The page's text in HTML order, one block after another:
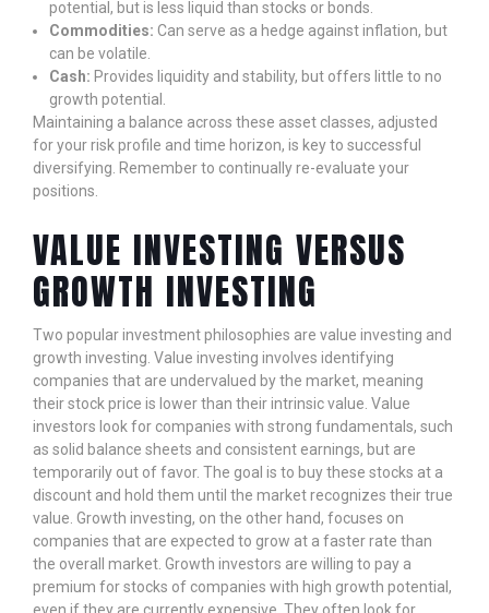
potential, but is less liquid than stocks or bonds.
Commodities: Can serve as a hedge against inflation, but
can be volatile.
Cash: Provides liquidity and stability, but offers little to no
growth potential.
Maintaining a balance across these asset classes, adjusted
for your risk profile and time horizon, is key to successful
diversifying. Remember to continually re-evaluate your
positions.
VALUE INVESTING VERSUS
GROWTH INVESTING
Two popular investment philosophies are value investing and
growth investing. Value investing involves identifying
companies that are undervalued by the market, meaning
their stock price is lower than their intrinsic value. Value
investors look for companies with strong fundamentals, such
as solid balance sheets and consistent earnings, but are
temporarily out of favor. The goal is to buy these stocks at a
discount and hold them until the market recognizes their true
value. Growth investing, on the other hand, focuses on
companies that are expected to grow at a faster rate than
the overall market. Growth investors are willing to pay a
premium for stocks of companies with high growth potential,